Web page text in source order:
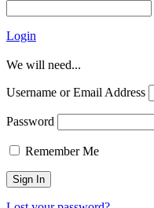
Login
We will need...
Username or Email Address
Password
Remember Me